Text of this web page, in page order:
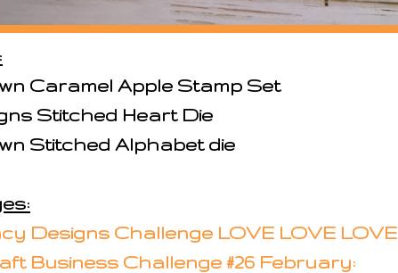
Caramel Apple Stamp Set
Stitched Heart Die
Stitched Alphabet die
Designs Challenge LOVE LOVE LOVE
Business Challenge #26 February: